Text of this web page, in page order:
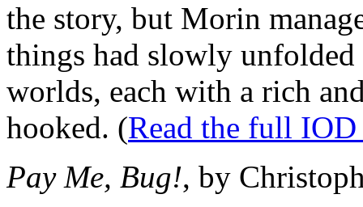
the story, but Morin
things had slowly
worlds, each with a rich
hooked. (Read the full
Pay Me, Bug!, by